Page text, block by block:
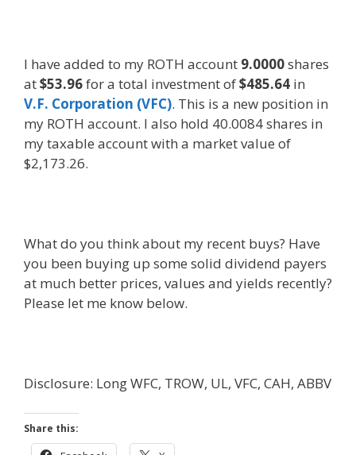
I have added to my ROTH account 9.0000shares
at$53.96for a total investment of$485.64 in
V.F. Corporation (VFC). This is a new position in
my ROTH account. I also hold 40.0084 shares in
my taxable account with a market value of
$2,173.26.
What do you think about my recent buys? Have
you been buying up some solid dividend payers
at much better prices, values and yields recently?
Please let me know below.
Disclosure: Long WFC, TROW, UL, VFC, CAH, ABBV
Share this: